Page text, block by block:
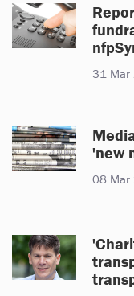
31 Mar
'new
08 Mar